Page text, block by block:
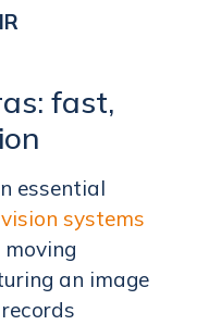
fast,
essential
systems
an image